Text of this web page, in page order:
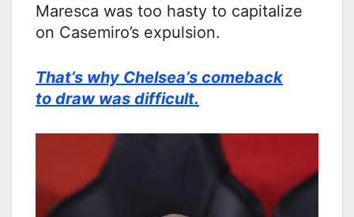
Maresca was too hasty to capitalize
on Casemiro’s expulsion.
That’s why Chelsea’s comeback
to draw was difficult.